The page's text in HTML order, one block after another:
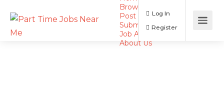
Browse Jobs
Post a Job
Submit Resume
Job Alerts
About Us
Log In